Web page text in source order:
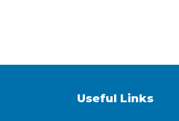
Useful Links